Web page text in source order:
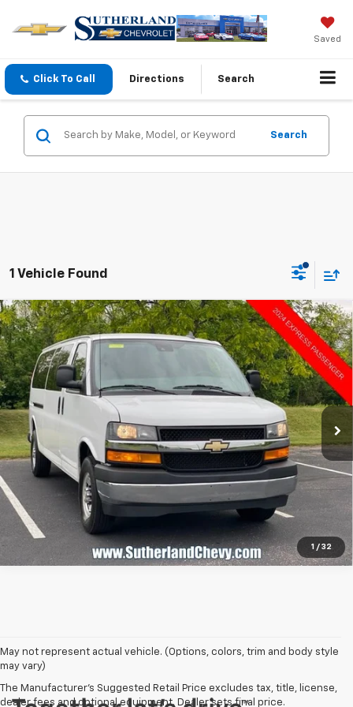
Saved
Click To Call Directions Search
Search
1 Vehicle Found
1 / 32
Used 2024Chevrolet Express Passenger
35001LT
Price Drop
VIN:1GAZGPFP4R1202579 CG33706
34,912 mi Ext. Int.
$36,498
SUTHERLAND PRICE
Call Us
Compare Vehicle
May not represent actual vehicle. (Options, colors, trim and body style
may vary)
The Manufacturer's Suggested Retail Price excludes tax, title, license,
dealer fees and optional equipment. Dealer sets final price.